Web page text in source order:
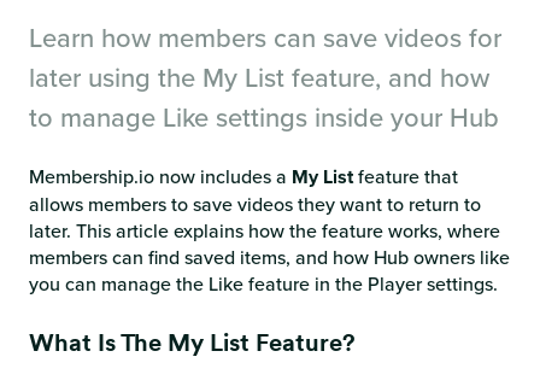
Learn how members can save videos for
later using the My List feature, and how
to manage Like settings inside your Hub
Membership.io now includes a My Listfeature that
allows members to save videos they want to return to
later. This article explains how the feature works, where
members can find saved items, and how Hub owners like
you can manage the Like feature in the Player settings.
What Is The My List Feature?